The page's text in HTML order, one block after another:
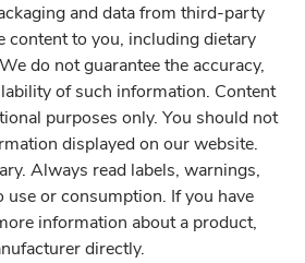
and data from third-party
content to you, including dietary
do not guarantee the accuracy,
of such information. Content
purposes only. You should not
displayed on our website.
Always read labels, warnings,
or consumption. If you have
information about a product,
directly.